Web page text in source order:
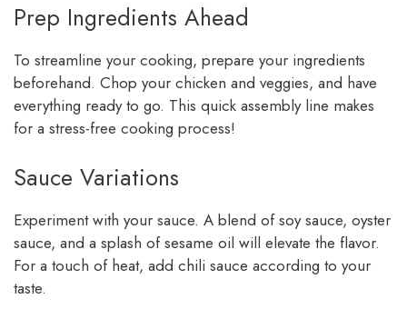
Prep Ingredients Ahead
To streamline your cooking, prepare your ingredients
beforehand. Chop your chicken and veggies, and have
everything ready to go. This quick assembly line makes
for a stress-free cooking process!
Sauce Variations
Experiment with your sauce. A blend of soy sauce, oyster
sauce, and a splash of sesame oil will elevate the flavor.
For a touch of heat, add chili sauce according to your
taste.